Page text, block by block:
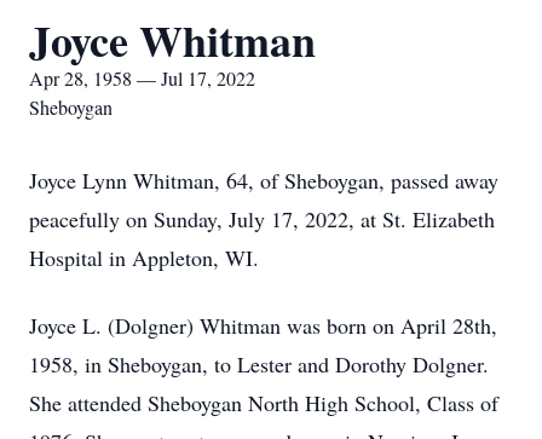
Joyce Whitman
Apr 28, 1958 — Jul 17, 2022
Sheboygan
Joyce Lynn Whitman, 64, of Sheboygan, passed away
peacefully on Sunday, July 17, 2022, at St. Elizabeth
Hospital in Appleton, WI.
Joyce L. (Dolgner) Whitman was born on April 28th,
1958, in Sheboygan, to Lester and Dorothy Dolgner.
She attended Sheboygan North High School, Class of